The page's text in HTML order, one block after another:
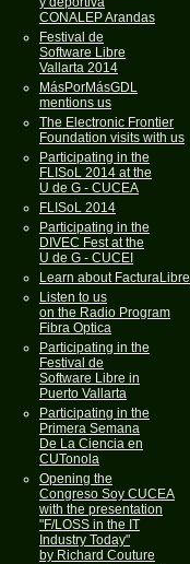
CONALEP Arandas
Festival de
Software Libre
Vallarta 2014
MásPorMásGDL
mentions us
The Electronic Frontier
Foundation visits with us
Participating in the
FLISoL 2014 at the
U de G - CUCEA
FLISoL 2014
Participating in the
DIVEC Fest at the
U de G - CUCEI
Learn about FacturaLibre
Listen to us
on the Radio Program
Fibra Optica
Participating in the
Festival de
Software Libre in
Puerto Vallarta
Participating in the
Primera Semana
De La Ciencia en
CUTonola
Opening the
Congreso Soy CUCEA
with the presentation
"F/LOSS in the IT
Industry Today"
by Richard Couture